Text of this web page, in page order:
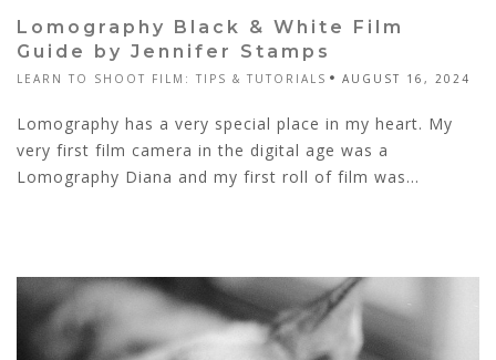
Lomography Black & White Film
Guide by Jennifer Stamps
LEARN TO SHOOT FILM: TIPS & TUTORIALS AUGUST 16, 2024
Lomography has a very special place in my heart. My
very first film camera in the digital age was a
Lomography Diana and my first roll of film was...